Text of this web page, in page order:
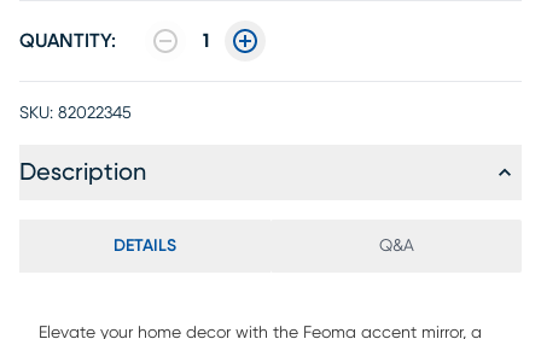
QUANTITY: 1
SKU: 82022345
Description
DETAILS Q&A
Elevate your home decor with the Feoma accent mirror, a